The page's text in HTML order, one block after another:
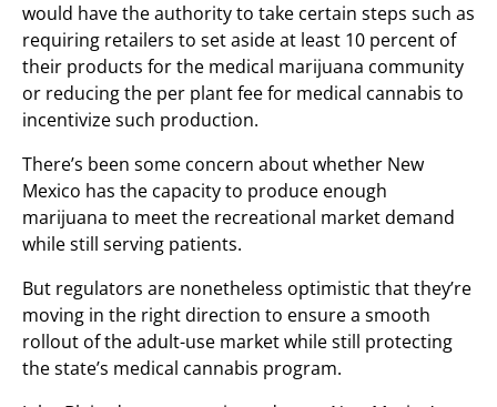
would have the authority to take certain steps such as
requiring retailers to set aside at least 10 percent of
their products for the medical marijuana community
or reducing the per plant fee for medical cannabis to
incentivize such production.
There’s been some concern about whether New
Mexico has the capacity to produce enough
marijuana to meet the recreational market demand
while still serving patients.
But regulators are nonetheless optimistic that they’re
moving in the right direction to ensure a smooth
rollout of the adult-use market while still protecting
the state’s medical cannabis program.